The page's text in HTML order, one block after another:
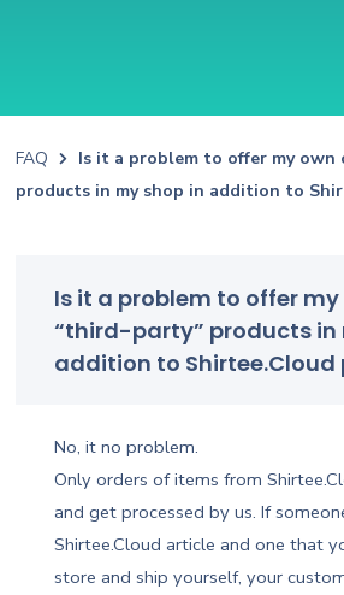
FAQ
Is it a problem to offer my own
products in my shop in addition to
Is it a problem to offer my
“third-party” products in
addition to Shirtee.Cloud
No, it no problem.
Only orders of items from
and get processed by us. If
Shirtee.Cloud article and one that
store and ship yourself, your